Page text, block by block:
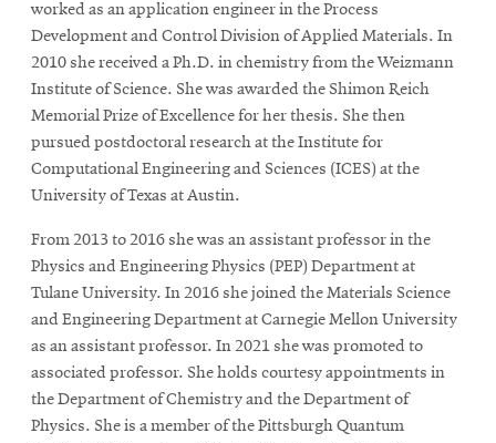
worked as an application engineer in the Process
Development and Control Division of Applied Materials. In
2010 she received a Ph.D. in chemistry from the Weizmann
Institute of Science. She was awarded the Shimon Reich
Memorial Prize of Excellence for her thesis. She then
pursued postdoctoral research at the Institute for
Computational Engineering and Sciences (ICES) at the
University of Texas at Austin.
From 2013 to 2016 she was an assistant professor in the
Physics and Engineering Physics (PEP) Department at
Tulane University. In 2016 she joined the Materials Science
and Engineering Department at Carnegie Mellon University
as an assistant professor. In 2021 she was promoted to
associated professor. She holds courtesy appointments in
the Department of Chemistry and the Department of
Physics. She is a member of the Pittsburgh Quantum